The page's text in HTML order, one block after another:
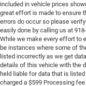
included in vehicle prices
great effort is made to ensure
errors do occur so please
easily done by calling us at
While we make every effort to
be instances where some of
listed incorrectly as we get
details of this vehicle with the
held liable for data that is
charged a $599 Processing fee.